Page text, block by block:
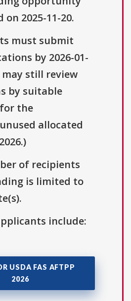
on 2025-11-20.
must submit
by 2026-01-
may still review
by suitable
the
allocated
of recipients
is limited to
include:
USDA FAS AFTPP
2026